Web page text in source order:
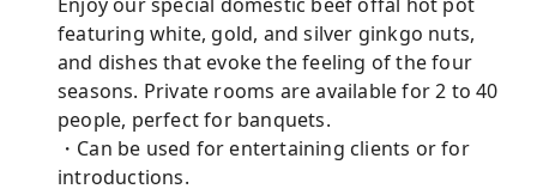
featuring white, gold, and silver ginkgo nuts,
and dishes that evoke the feeling of the four
seasons. Private rooms are available for 2 to 40
people, perfect for banquets.
・Can be used for entertaining clients or for
introductions.